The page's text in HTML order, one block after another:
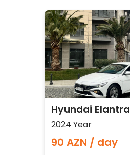
Hyundai Elantra
2024 Year
90 AZN / day